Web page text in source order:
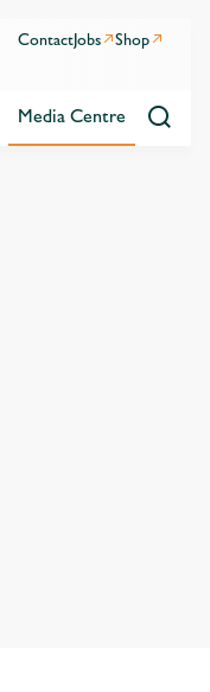
ContactJobs Shop
Media Centre